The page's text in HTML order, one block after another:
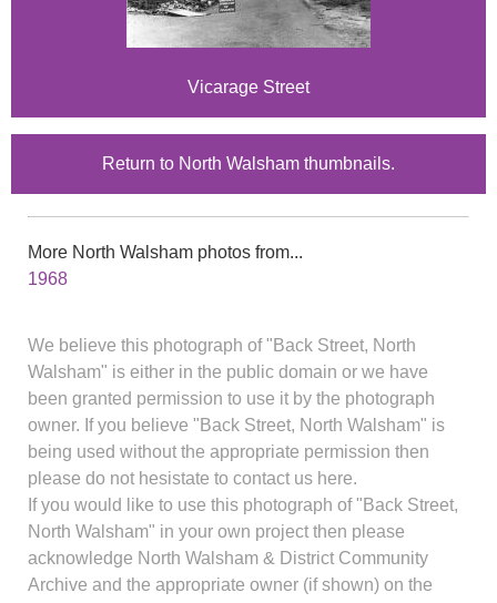
Vicarage Street
Return to North Walsham thumbnails.
More North Walsham photos from...
1968
We believe this photograph of "Back Street, North
Walsham" is either in the public domain or we have
been granted permission to use it by the photograph
owner. If you believe "Back Street, North Walsham" is
being used without the appropriate permission then
please do not hesistate to contact us here.
If you would like to use this photograph of "Back Street,
North Walsham" in your own project then please
acknowledge North Walsham & District Community
Archive and the appropriate owner (if shown) on the